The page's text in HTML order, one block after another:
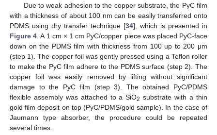
Due to weak adhesion to the copper substrate, the PyC film
with a thickness of about 100 nm can be easily transferred onto
PDMS using dry transfer technique [34], which is presented in
Figure 4. A 1 cm × 1 cm PyC/copper piece was placed PyC-face
down on the PDMS film with thickness from 100 up to 200 μm
(step 1). The copper foil was gently pressed using a Teflon roller
to make the PyC film adhere to the PDMS surface (step 2). The
copper foil was easily removed by lifting without significant
damage to the PyC film (step 3). The obtained PyC/PDMS
flexible assembly was attached to a SiO2 substrate with a thin
gold film deposit on top (PyC/PDMS/gold sample). In the case of
Jaumann type absorber, the procedure could be repeated
several times.